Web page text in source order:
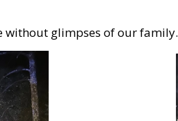
without glimpses of our family.